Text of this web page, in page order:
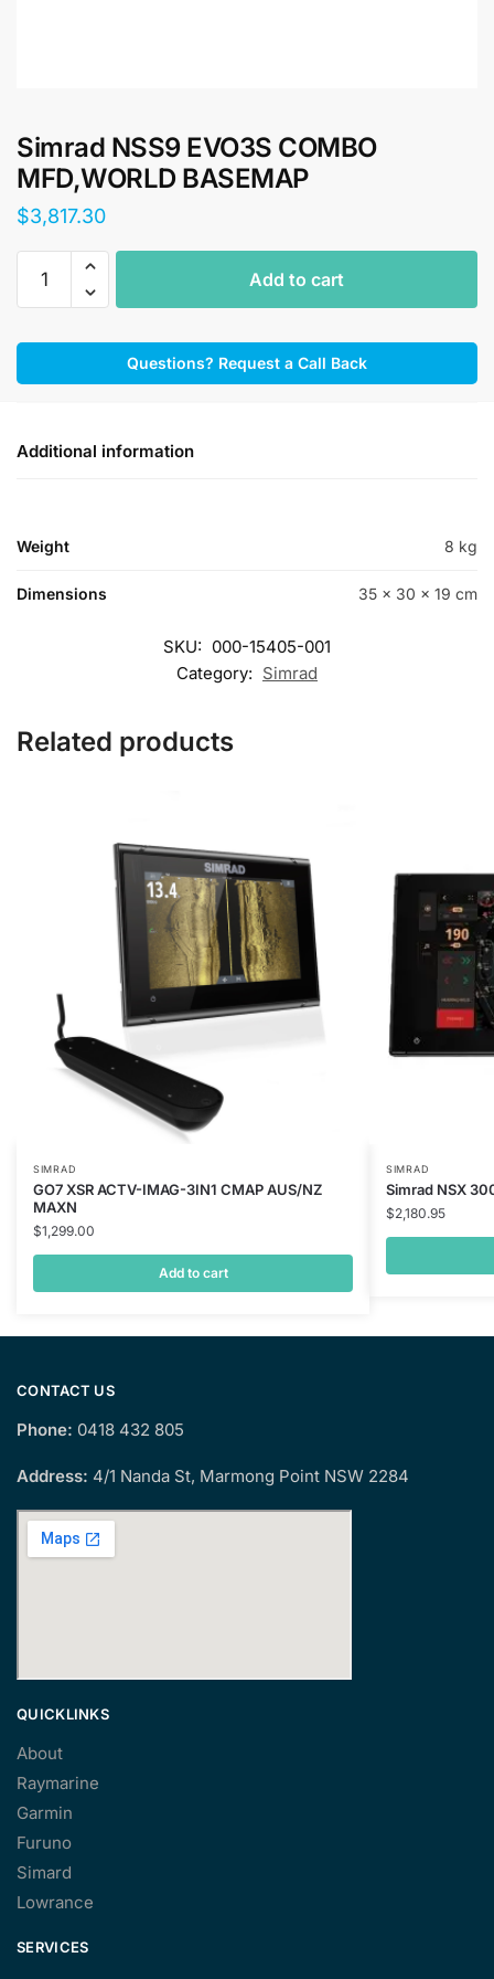
Simrad NSS9 EVO3S COMBO
MFD,WORLD BASEMAP
$3,817.30
NSS9
COMBO
Add to cart
Questions? Request a Call Back
Additional information
Weight 8 kg
Dimensions 35 × 30 × 19 cm
SKU: 000-15405-001
Category: Simrad
Related products
SIMRAD
GO7 XSR ACTV-IMAG-3IN1 CMAP AUS/NZ
MAXN
$1,299.00
Add to cart
SIMRAD
Simrad NSX
$2,180.95
CONTACT US
Phone: 0418 432 805
Address: 4/1 Nanda St, Marmong Point NSW 2284
QUICKLINKS
About
Raymarine
Garmin
Furuno
Simard
Lowrance
SERVICES